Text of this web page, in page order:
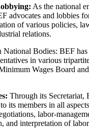
As the national
advocates and lobbies
of various policies,
relations.
National Bodies: BEF
in various
Wages Board
Through its Secretariat,
its members in all
labor-
and interpretation of